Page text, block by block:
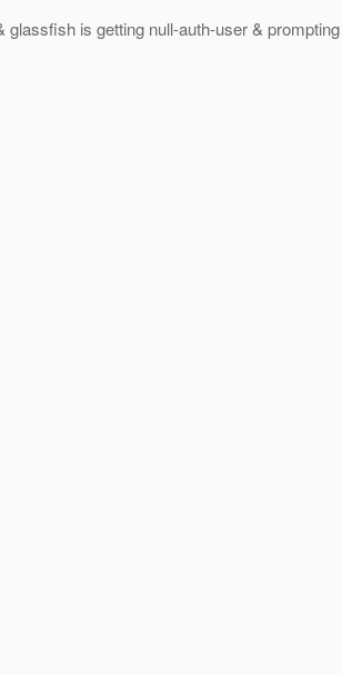
is getting null-auth-user &